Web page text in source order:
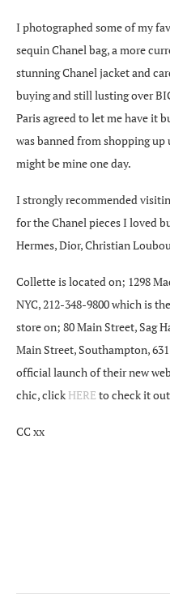
I photographed some of my
sequin Chanel bag, a more
stunning Chanel jacket and
buying and still lusting over
Paris agreed to let me have it
was banned from shopping
might be mine one day.
I strongly recommended
for the Chanel pieces I loved
Hermes, Dior, Christian
Collette is located on; 1298
NYC, 212-348-9800 which is
store on; 80 Main Street, Sag
Main Street, Southampton,
official launch of their new
chic, click HERE to check it
CC xx